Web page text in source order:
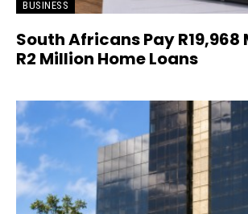
BUSINESS
South Africans Pay
R2 Million Home Loans